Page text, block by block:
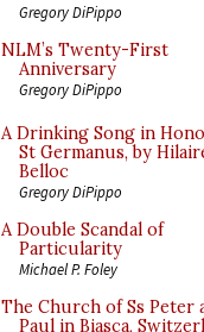
Gregory DiPippo
NLM’s Twenty-First
Anniversary
Gregory DiPippo
A Drinking Song in
St Germanus, by
Belloc
Gregory DiPippo
A Double Scandal of
Particularity
Michael P. Foley
The Church of Ss Peter
Paul in Biasca,